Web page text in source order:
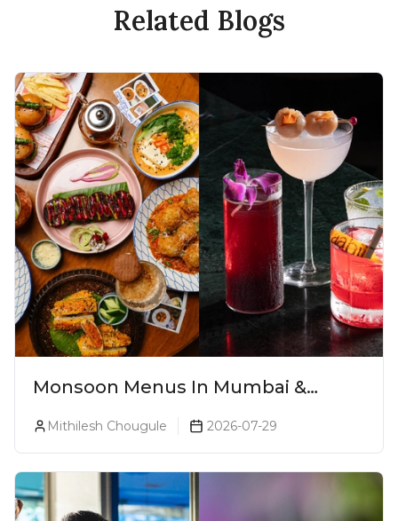
Related Blogs
Monsoon Menus In Mumbai &
Monsoon Cocktails You Need To Try
This Season (2026)
Mithilesh Chougule 2026-07-29